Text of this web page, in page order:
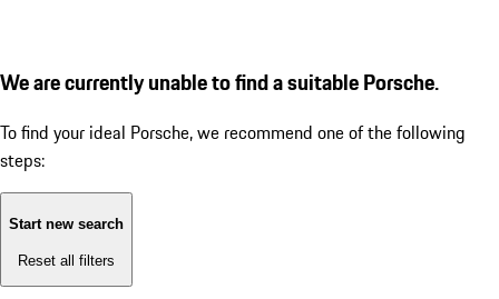
We are currently unable to find a suitable Porsche.
To find your ideal Porsche, we recommend one of the following
steps:
Start new search
Reset all filters